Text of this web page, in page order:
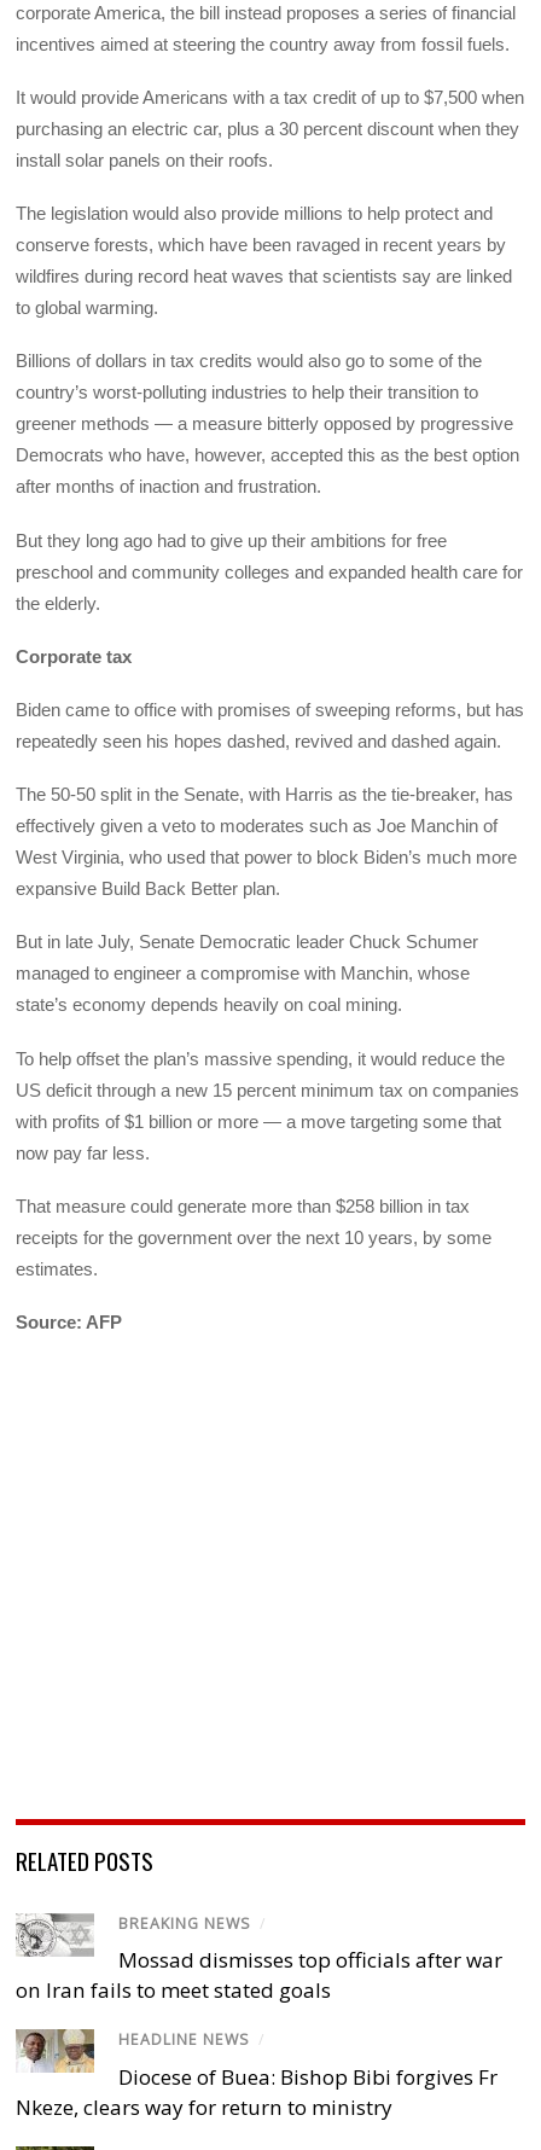
corporate America, the bill instead proposes a series of financial
incentives aimed at steering the country away from fossil fuels.
It would provide Americans with a tax credit of up to $7,500 when
purchasing an electric car, plus a 30 percent discount when they
install solar panels on their roofs.
The legislation would also provide millions to help protect and
conserve forests, which have been ravaged in recent years by
wildfires during record heat waves that scientists say are linked
to global warming.
Billions of dollars in tax credits would also go to some of the
country’s worst-polluting industries to help their transition to
greener methods — a measure bitterly opposed by progressive
Democrats who have, however, accepted this as the best option
after months of inaction and frustration.
But they long ago had to give up their ambitions for free
preschool and community colleges and expanded health care for
the elderly.
Corporate tax
Biden came to office with promises of sweeping reforms, but has
repeatedly seen his hopes dashed, revived and dashed again.
The 50-50 split in the Senate, with Harris as the tie-breaker, has
effectively given a veto to moderates such as Joe Manchin of
West Virginia, who used that power to block Biden’s much more
expansive Build Back Better plan.
But in late July, Senate Democratic leader Chuck Schumer
managed to engineer a compromise with Manchin, whose
state’s economy depends heavily on coal mining.
To help offset the plan’s massive spending, it would reduce the
US deficit through a new 15 percent minimum tax on companies
with profits of $1 billion or more — a move targeting some that
now pay far less.
That measure could generate more than $258 billion in tax
receipts for the government over the next 10 years, by some
estimates.
Source: AFP
RELATED POSTS
BREAKING NEWS /
Mossad dismisses top officials after war
on Iran fails to meet stated goals
HEADLINE NEWS /
Diocese of Buea: Bishop Bibi forgives Fr
Nkeze, clears way for return to ministry